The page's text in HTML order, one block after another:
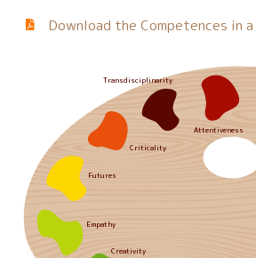
Download the Competences in
Attentiveness
Transdisciplinarity
Criticality
Futures
Empathy
Creativity